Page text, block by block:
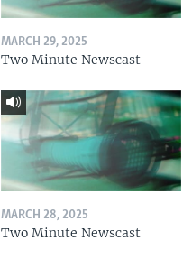
MARCH 29, 2025
Two Minute Newscast
MARCH 28, 2025
Two Minute Newscast